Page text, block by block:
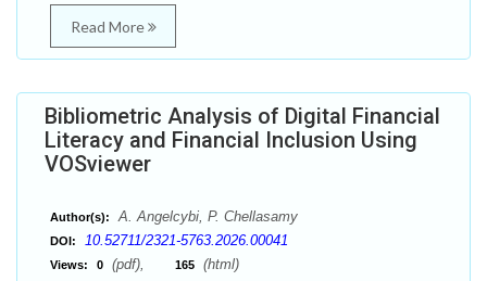
Read More
Bibliometric Analysis of Digital Financial
Literacy and Financial Inclusion Using
VOSviewer
Author(s): A. Angelcybi, P. Chellasamy
DOI: 10.52711/2321-5763.2026.00041
Views: 0 (pdf), 165 (html)